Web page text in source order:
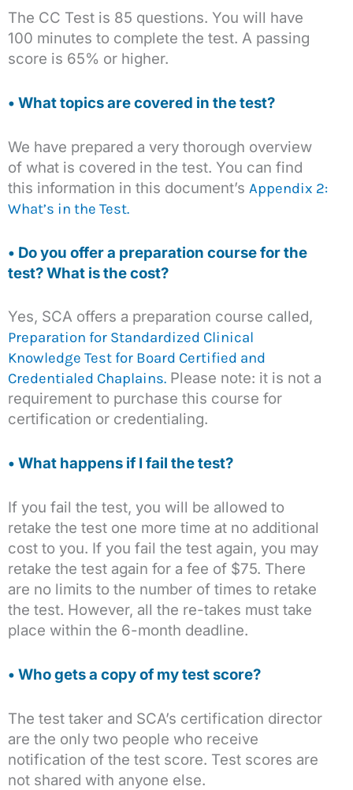
The CC Test is 85 questions. You will have
100 minutes to complete the test. A passing
score is 65% or higher.
• What topics are covered in the test?
We have prepared a very thorough overview
of what is covered in the test. You can find
this information in this document’s Appendix 2:
What’s in the Test.
• Do you offer a preparation course for the
test? What is the cost?
Yes, SCA offers a preparation course called,
Preparation for Standardized Clinical
Knowledge Test for Board Certified and
Credentialed Chaplains. Please note: it is not a
requirement to purchase this course for
certification or credentialing.
• What happens if I fail the test?
If you fail the test, you will be allowed to
retake the test one more time at no additional
cost to you. If you fail the test again, you may
retake the test again for a fee of $75. There
are no limits to the number of times to retake
the test. However, all the re-takes must take
place within the 6-month deadline.
• Who gets a copy of my test score?
The test taker and SCA’s certification director
are the only two people who receive
notification of the test score. Test scores are
not shared with anyone else.